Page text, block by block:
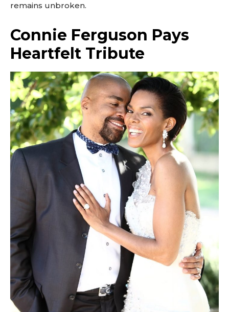
remains unbroken.
Connie Ferguson Pays
Heartfelt Tribute